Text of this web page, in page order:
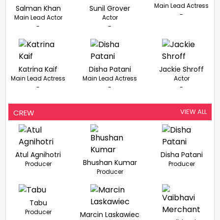
Salman Khan
Main Lead Actor
-
Sunil Grover
Actor
-
Main Lead Actress
-
Katrina Kaif
Main Lead Actress
-
Disha Patani
Main Lead Actress
-
Jackie Shroff
Actor
-
CREW VIEW ALL
Atul Agnihotri
Producer Bhushan Kumar
Producer
Disha Patani
Producer
Tabu
Producer Marcin Laskawiec